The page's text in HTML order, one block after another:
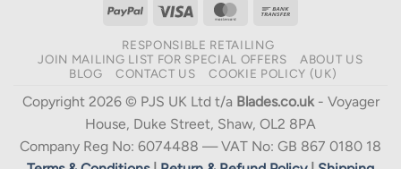
PayPal Visa MasterCard
RESPONSIBLE RETAILING
JOIN MAILING LIST FOR SPECIAL OFFERS
ABOUT US
BLOG
CONTACT US COOKIE POLICY (UK)
Copyright 2026 © PJS UK Ltd t/a Blades.co.uk- Voyager
House, Duke Street, Shaw, OL2 8PA
Company Reg No: 6074488 — VAT No: GB 867 0180 18